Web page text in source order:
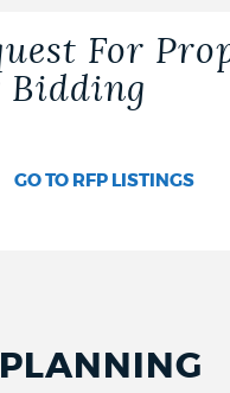
For
Bidding
GO TO RFP LISTINGS